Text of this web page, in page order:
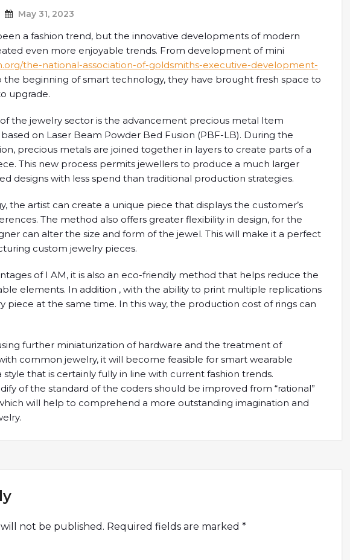
May 31, 2023
a fashion trend, but the innovative developments of modern
even more enjoyable trends. From development of mini
the-national-association-of-goldsmiths-executive-development-
beginning of smart technology, they have brought fresh space to
upgrade.
the jewelry sector is the advancement precious metal Item
on Laser Beam Powder Bed Fusion (PBF-LB). During the
precious metals are joined together in layers to create parts of a
This new process permits jewellers to produce a much larger
designs with less spend than traditional production strategies.
the artist can create a unique piece that displays the customer’s
The method also offers greater flexibility in design, for the
can alter the size and form of the jewel. This will make it a perfect
custom jewelry pieces.
of I AM, it is also an eco-friendly method that helps reduce the
elements. In addition , with the ability to print multiple replications
piece at the same time. In this way, the production cost of rings can
further miniaturization of hardware and the treatment of
common jewelry, it will become feasible for smart wearable
that is certainly fully in line with current fashion trends.
of the standard of the coders should be improved from “rational”
will help to comprehend a more outstanding imagination and
not be published. Required fields are marked *